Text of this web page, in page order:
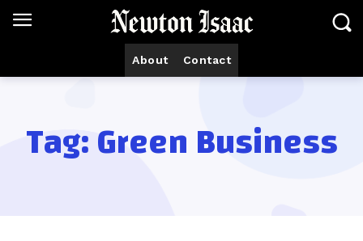
About Contact
Tag:Green Business